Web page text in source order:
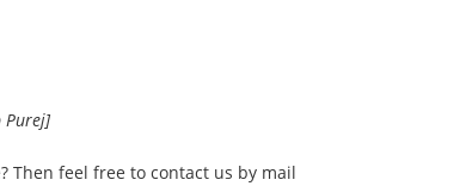
Purej]
Then feel free to contact us by mail